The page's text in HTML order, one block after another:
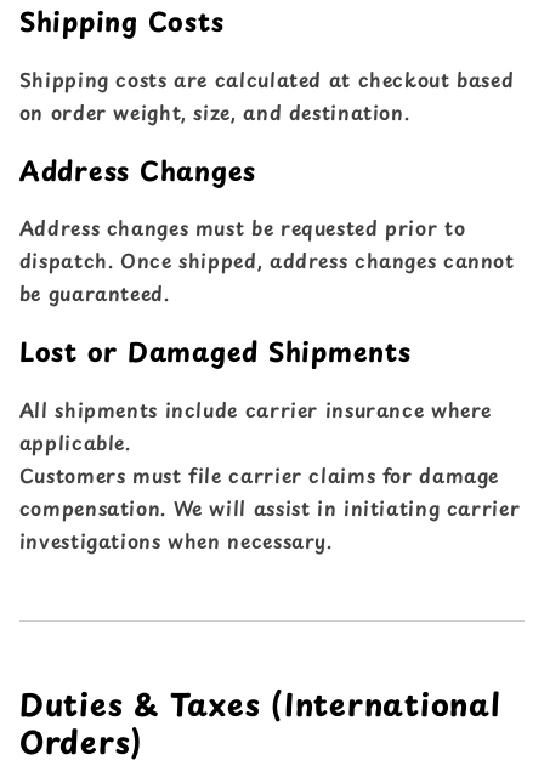
Shipping Costs
Shipping costs are calculated at checkout based
on order weight, size, and destination.
Address Changes
Address changes must be requested prior to
dispatch. Once shipped, address changes cannot
be guaranteed.
Lost or Damaged Shipments
All shipments include carrier insurance where
applicable.
Customers must file carrier claims for damage
compensation. We will assist in initiating carrier
investigations when necessary.
Duties & Taxes (International
Orders)